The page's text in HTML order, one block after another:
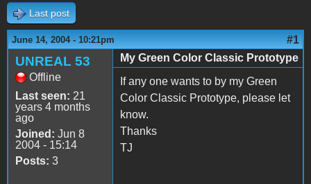
Last post
June 14, 2004 - 10:21pm #1
UNREAL 53
Offline
Last seen: 21
years 4 months
ago
Joined: Jun 8
2004 - 15:14
Posts: 3
My Green Color Classic Prototype
If any one wants to by my Green
Color Classic Prototype, please let
know.
Thanks
TJ